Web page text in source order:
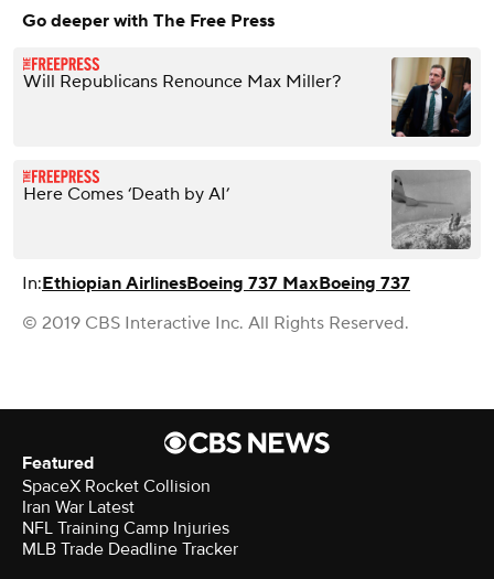
Go deeper with The Free Press
Will Republicans Renounce Max Miller?
Here Comes ‘Death by AI’
In:Ethiopian AirlinesBoeing 737 MaxBoeing 737
© 2019 CBS Interactive Inc. All Rights Reserved.
Featured
SpaceX Rocket Collision
Iran War Latest
NFL Training Camp Injuries
MLB Trade Deadline Tracker